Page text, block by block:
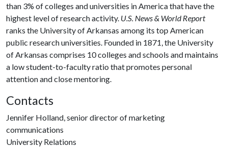
than 3% of colleges and universities in America that have the
highest level of research activity. U.S. News & World Report
ranks the University of Arkansas among its top American
public research universities. Founded in 1871, the University
of Arkansas comprises 10 colleges and schools and maintains
a low student-to-faculty ratio that promotes personal
attention and close mentoring.
Contacts
Jennifer Holland, senior director of marketing
communications
University Relations